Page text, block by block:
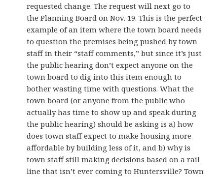
requested change. The request will next go to
the Planning Board on Nov. 19. This is the perfect
example of an item where the town board needs
to question the premises being pushed by town
staff in their “staff comments,” but since it’s just
the public hearing don’t expect anyone on the
town board to dig into this item enough to
bother wasting time with questions. What the
town board (or anyone from the public who
actually has time to show up and speak during
the public hearing) should be asking is a) how
does town staff expect to make housing more
affordable by building less of it, and b) why is
town staff still making decisions based on a rail
line that isn’t ever coming to Huntersville? Town